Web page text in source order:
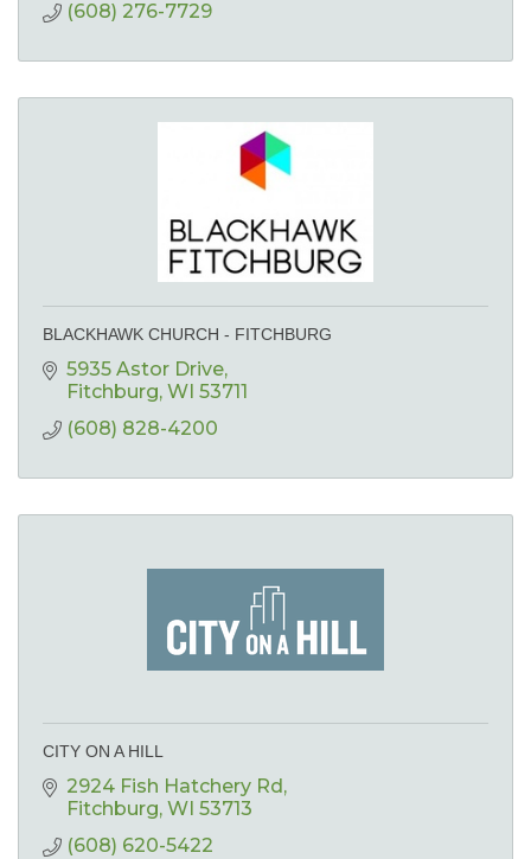
(608) 276-7729
BLACKHAWK CHURCH - FITCHBURG
5935 Astor Drive
Fitchburg WI 53711
(608) 828-4200
CITY ON A HILL
2924 Fish Hatchery Rd
Fitchburg WI 53713
(608) 620-5422